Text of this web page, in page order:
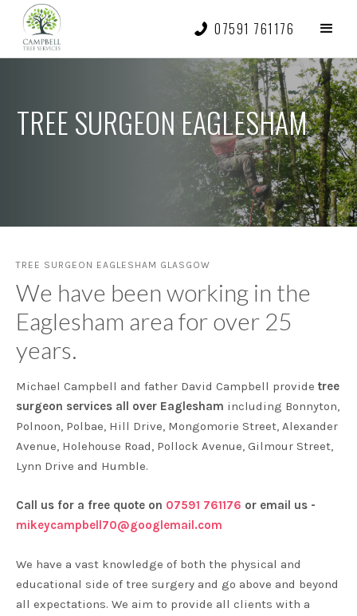
07591 761176
TREE SURGEON EAGLESHAM
TREE SURGEON EAGLESHAM GLASGOW
We have been working in the
Eaglesham area for over 25
years.
Michael Campbell and father David Campbell provide tree
surgeon services all over Eaglesham including Bonnyton,
Polnoon, Polbae, Hill Drive, Mongomorie Street, Alexander
Avenue, Holehouse Road, Pollock Avenue, Gilmour Street,
Lynn Drive and Humble.
Call us for a free quote on 07591 761176 or email us -
mikeycampbell70@googlemail.com
We have a vast knowledge of both the physical and
educational side of tree surgery and go above and beyond
all expectations. We aim to provide all clients with a